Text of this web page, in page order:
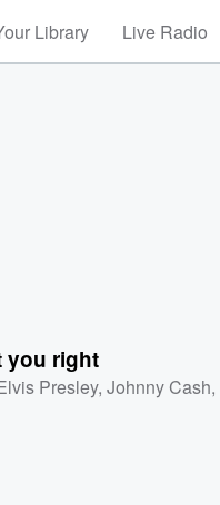
Library Live Radio
you right
Presley,Johnny Cash,